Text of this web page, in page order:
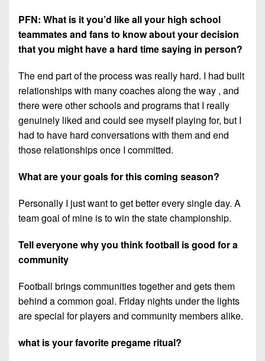
PFN: What is it you’d like all your high school
teammates and fans to know about your decision
that you might have a hard time saying in person?
The end part of the process was really hard. I had built
relationships with many coaches along the way , and
there were other schools and programs that I really
genuinely liked and could see myself playing for, but I
had to have hard conversations with them and end
those relationships once I committed.
What are your goals for this coming season?
Personally I just want to get better every single day. A
team goal of mine is to win the state championship.
Tell everyone why you think football is good for a
community
Football brings communities together and gets them
behind a common goal. Friday nights under the lights
are special for players and community members alike.
what is your favorite pregame ritual?